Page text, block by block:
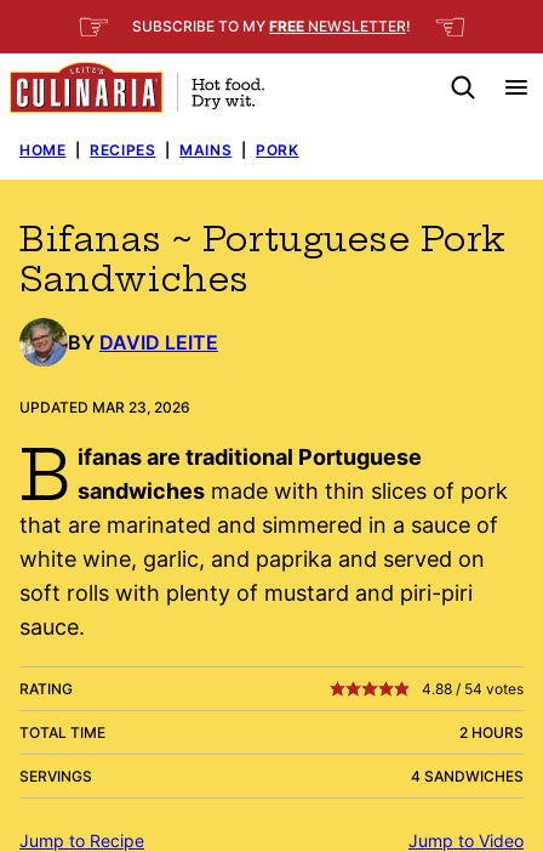
to
content
☞ SUBSCRIBE TO MY FREE NEWSLETTER! ☜
HOME RECIPES MAINS PORK
Bifanas ~ Portuguese Pork
Sandwiches
BY DAVID LEITE
UPDATED MAR 23, 2026
B ifanas are traditional Portuguese
sandwichesmade with thin slices of pork
that are marinated and simmered in a sauce of
white wine, garlic, and paprika and served on
soft rolls with plenty of mustard and piri-piri
sauce.
RATING 4.88 / 54 votes
TOTAL TIME 2 HOURS
SERVINGS 4 SANDWICHES
Jump to Recipe Jump to Video